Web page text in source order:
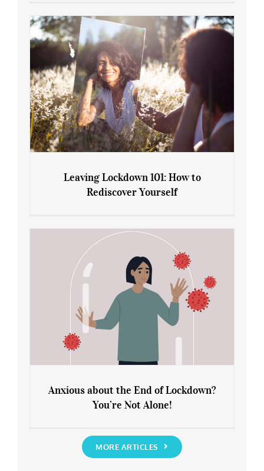
Gain: Ozempic vs. Saxenda
Rediscover Yourself
Leaving Lockdown 101: How to
Rediscover Yourself
You’re Not Alone!
Anxious about the End of Lockdown?
You’re Not Alone!
MORE ARTICLES